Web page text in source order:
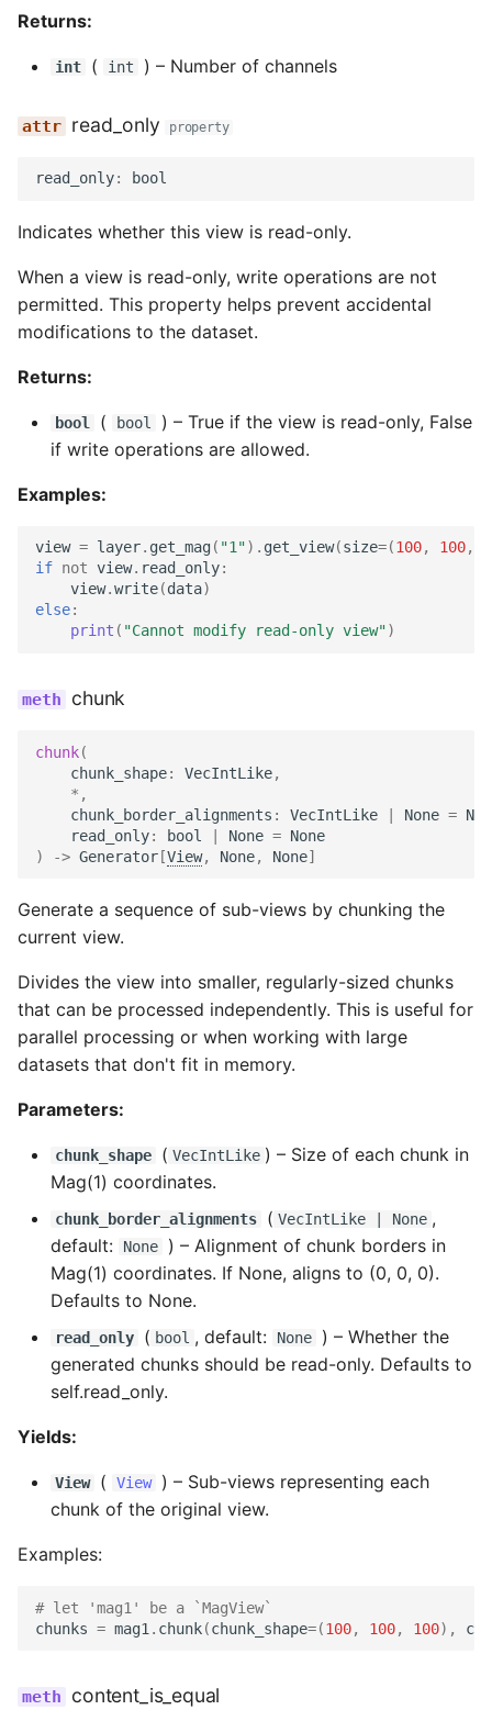
Returns:
int ( int ) – Number of channels
read_only property
read_only: bool
Indicates whether this view is read-only.
When a view is read-only, write operations are not
permitted. This property helps prevent accidental
modifications to the dataset.
Returns:
bool ( bool ) – True if the view is read-only, False
if write operations are allowed.
Examples:
view = layer. get_mag( "1") . get_view(size=(100, 100,
if not view. read_only:
view.write(data)
else:
print ( "Cannot modify read-only view")
chunk
chunk(
chunk_shape: VecIntLike,
* ,
chunk_border_alignments : VecIntLike | None =
read_only: bool | None = None
)
-> Generator[View, None, None]
Generate a sequence of sub-views by chunking the
current view.
Divides the view into smaller, regularly-sized chunks
that can be processed independently. This is useful for
parallel processing or when working with large
datasets that don't fit in memory.
Parameters:
chunk_shape ( VecIntLike ) – Size of each chunk in
Mag(1) coordinates.
chunk_border_alignments ( VecIntLike | None ,
default:
None ) – Alignment of chunk borders in
Mag(1) coordinates. If None, aligns to (0, 0, 0).
Defaults to None.
read_only ( bool , default: None ) – Whether the
generated chunks should be read-only. Defaults to
self.read_only.
Yields:
View ( View ) – Sub-views representing each
chunk of the original view.
Examples:
# let 'mag1' be a `MagView`
chunks = mag1 . chunk(chunk_shape=(100, 100, 100),
content_is_equal